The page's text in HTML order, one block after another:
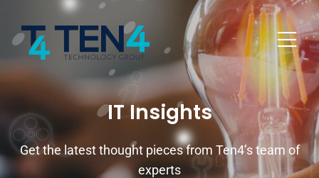
IT Insights
Get the latest thought pieces from Ten4’s team of
experts